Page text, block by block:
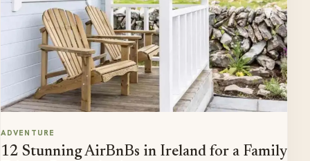
ADVENTURE
12 Stunning AirBnBs in Ireland for a Family